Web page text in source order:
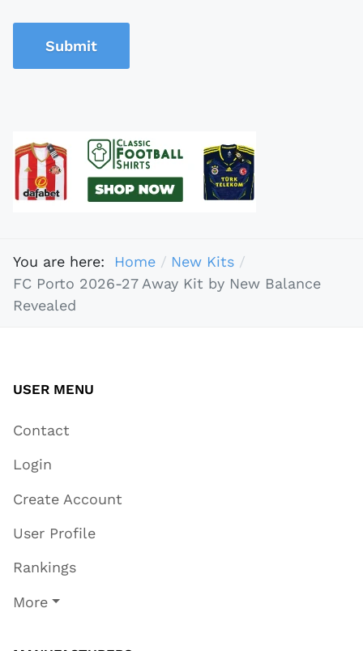
Submit
You are here: Home
New Kits
FC Porto 2026-27 Away Kit by New Balance
Revealed
USER MENU
Contact
Login
Create Account
User Profile
Rankings
More